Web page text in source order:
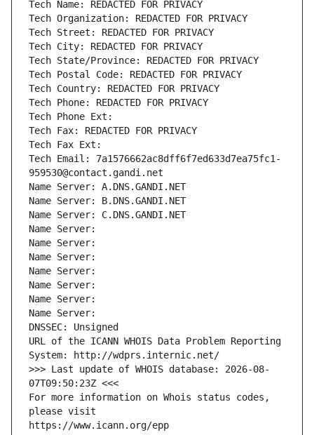
Tech Name: REDACTED FOR PRIVACY
Tech Organization: REDACTED FOR PRIVACY
Tech Street: REDACTED FOR PRIVACY
Tech City: REDACTED FOR PRIVACY
Tech State/Province: REDACTED FOR PRIVACY
Tech Postal Code: REDACTED FOR PRIVACY
Tech Country: REDACTED FOR PRIVACY
Tech Phone: REDACTED FOR PRIVACY
Tech Phone Ext:
Tech Fax: REDACTED FOR PRIVACY
Tech Fax Ext:
Tech Email: 7a1576662ac8dff6f7ed633d7ea75fc1-
959530@contact.gandi.net
Name Server: A.DNS.GANDI.NET
Name Server: B.DNS.GANDI.NET
Name Server: C.DNS.GANDI.NET
Name Server:
Name Server:
Name Server:
Name Server:
Name Server:
Name Server:
Name Server:
DNSSEC: Unsigned
URL of the ICANN WHOIS Data Problem Reporting
System: http://wdprs.internic.net/
>>> Last update of WHOIS database: 2026-08-
07T09:50:23Z <<<
For more information on Whois status codes,
please visit
https://www.icann.org/epp